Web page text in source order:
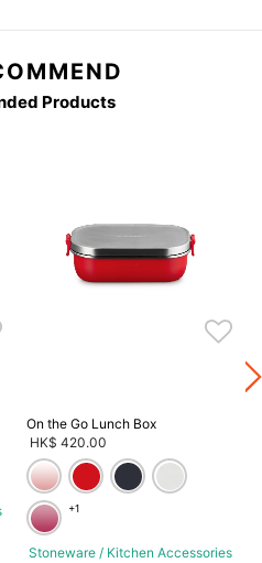
Products
On the Go Lunch Box
HK$ 420.00
+1
Stoneware / Kitchen Accessories